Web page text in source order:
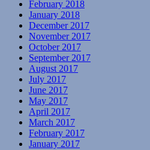
February 2018
January 2018
December 2017
November 2017
October 2017
September 2017
August 2017
July 2017
June 2017
May 2017
April 2017
March 2017
February 2017
January 2017